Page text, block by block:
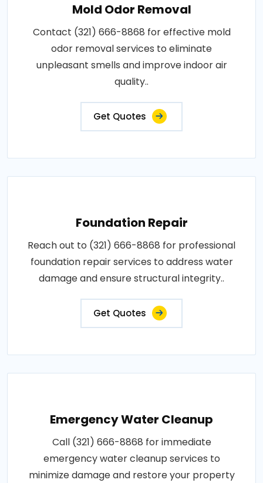
Mold Odor Removal
Contact (321) 666-8868 for effective mold
odor removal services to eliminate
unpleasant smells and improve indoor air
quality..
Get Quotes
Foundation Repair
Reach out to (321) 666-8868 for professional
foundation repair services to address water
damage and ensure structural integrity..
Get Quotes
Emergency Water Cleanup
Call (321) 666-8868 for immediate
emergency water cleanup services to
minimize damage and restore your property